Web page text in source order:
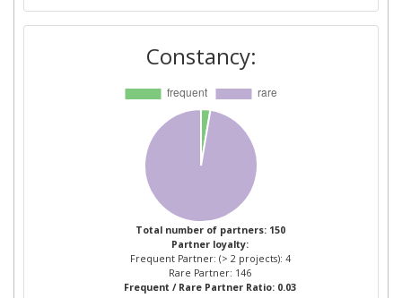
ATOS SPAIN 2
AZIENDA PROVINCIALE PER I
CADZOW COMMUNICATIONS
CONSULTING LIMITED
COMMISSARIAT A L'ENERGIE
ATOMIQUE
CREATENET
Constancy:
Total number of partners: 150
Partner loyalty:
Frequent Partner: (> 2 projects): 4
Rare Partner: 146
Frequent / Rare Partner Ratio: 0.03